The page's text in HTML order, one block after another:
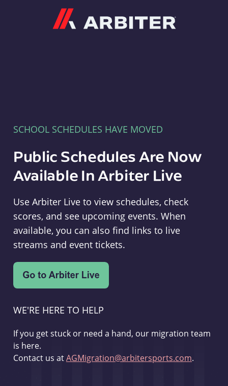
SCHOOL SCHEDULES HAVE MOVED
Public Schedules Are Now
Available In Arbiter Live
Use Arbiter Live to view schedules, check
scores, and see upcoming events. When
available, you can also find links to live
streams and event tickets.
WE'RE HERE TO HELP
If you get stuck or need a hand, our migration team
is here.
Contact us atAGMigration@arbitersports.com.